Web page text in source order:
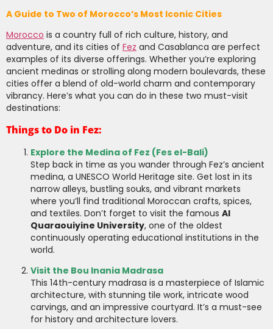
A Guide to Two of Morocco’s Most Iconic Cities
Morocco is a country full of rich culture, history, and
adventure, and its cities of Fez and Casablanca are perfect
examples of its diverse offerings. Whether you’re exploring
ancient medinas or strolling along modern boulevards, these
cities offer a blend of old-world charm and contemporary
vibrancy. Here’s what you can do in these two must-visit
destinations:
Things to Do in Fez:
Explore the Medina of Fez (Fes el-Bali)
Step back in time as you wander through Fez’s ancient
medina, a UNESCO World Heritage site. Get lost in its
narrow alleys, bustling souks, and vibrant markets
where you’ll find traditional Moroccan crafts, spices,
and textiles. Don’t forget to visit the famous Al
Quaraouiyine University, one of the oldest
continuously operating educational institutions in the
world.
Visit the Bou Inania Madrasa
This 14th-century madrasa is a masterpiece of Islamic
architecture, with stunning tile work, intricate wood
carvings, and an impressive courtyard. It’s a must-see
for history and architecture lovers.